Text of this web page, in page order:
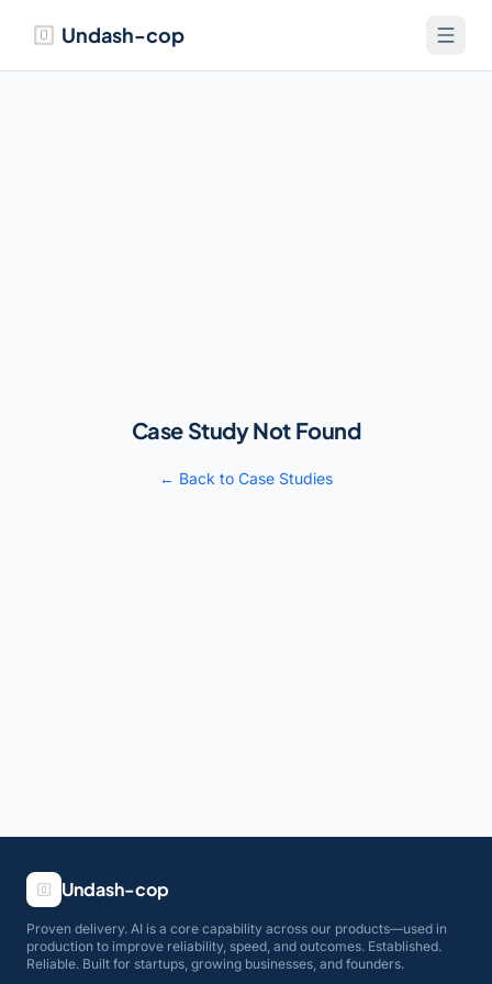
Undash-cop
Case Study Not Found
← Back to Case Studies
Undash-cop
Proven delivery. AI is a core capability across our products—used in
production to improve reliability, speed, and outcomes. Established.
Reliable. Built for startups, growing businesses, and founders.